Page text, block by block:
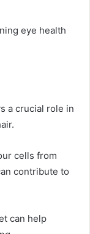
eye health
a crucial role in
cells from
contribute to
can help